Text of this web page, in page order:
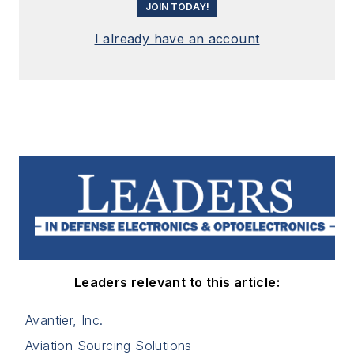
JOIN TODAY!
I already have an account
Leaders relevant to this article:
Avantier, Inc.
Aviation Sourcing Solutions